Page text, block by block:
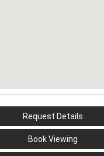
Request Details
Book Viewing